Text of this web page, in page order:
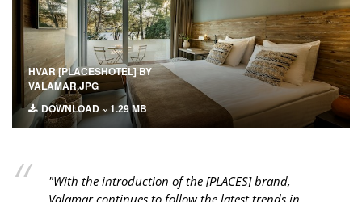
HVAR [PLACESHOTEL] BY
VALAMAR.JPG
DOWNLOAD ~ 1.29 MB
"With the introduction of the [PLACES] brand,